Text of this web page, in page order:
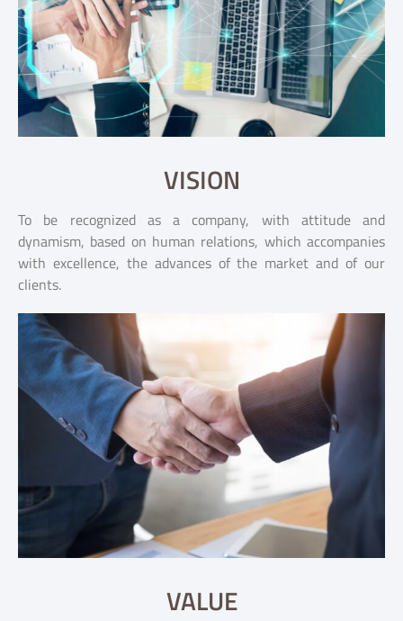
VISION
To be recognized as a company, with attitude and
dynamism, based on human relations, which accompanies
with excellence, the advances of the market and of our
clients.
VALUE